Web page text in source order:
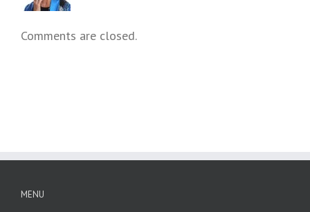
Comments are closed.
MENU